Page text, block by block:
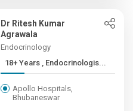
Dr Ritesh Kumar
Agrawala
Endocrinology
18+ Years , Endocrinologis...
Apollo Hospitals,
Bhubaneswar